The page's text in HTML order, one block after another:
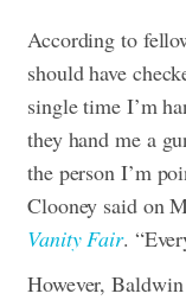
According to
should have
single time I’m
they hand me a
the person I’m
Clooney said on
Vanity Fair.
However,